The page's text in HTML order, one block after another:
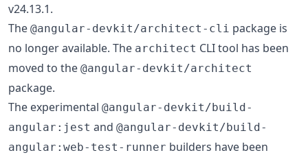
v24.13.1.
The @angular-devkit/architect-cli package is
no longer available. The architect CLI tool has been
moved to the @angular-devkit/architect
package.
The experimental @angular-devkit/build-
angular:jest and @angular-devkit/build-
angular:web-test-runner builders have been